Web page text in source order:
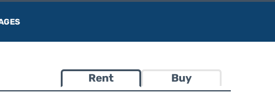
Rent Buy